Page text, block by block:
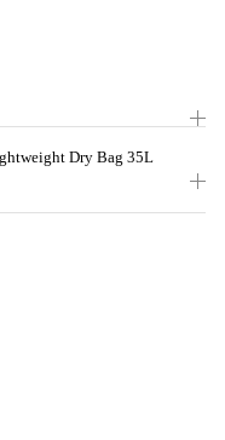
Dry Bag 35L